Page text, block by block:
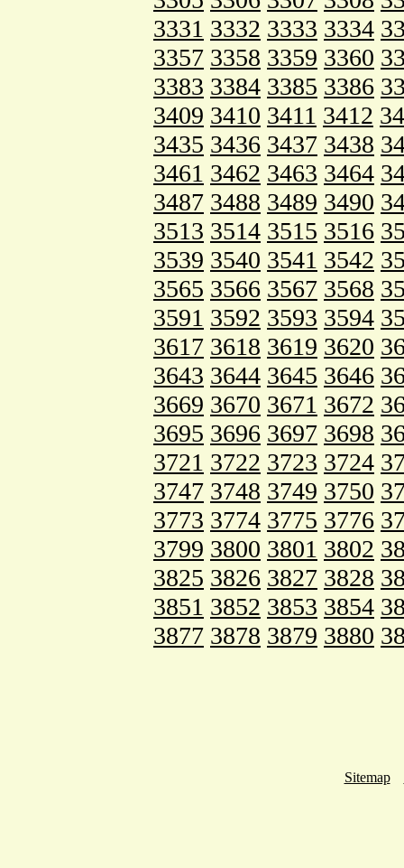
3331 3332 3333 3334
3357 3358 3359 3360
3383 3384 3385 3386
3409 3410 3411 3412
3435 3436 3437 3438
3461 3462 3463 3464
3487 3488 3489 3490
3513 3514 3515 3516
3539 3540 3541 3542
3565 3566 3567 3568
3591 3592 3593 3594
3617 3618 3619 3620
3643 3644 3645 3646
3669 3670 3671 3672
3695 3696 3697 3698
3721 3722 3723 3724
3747 3748 3749 3750
3773 3774 3775 3776
3799 3800 3801 3802
3825 3826 3827 3828
3851 3852 3853 3854
3877 3878 3879 3880
Sitemap